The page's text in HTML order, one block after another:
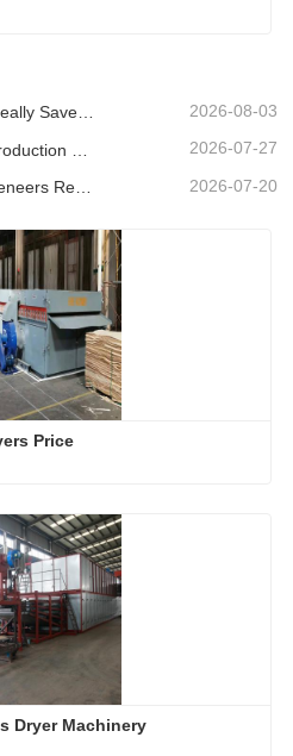
Do Larger Veneer Dryers Really Save Money?​ 2026-08-03
2026-07-27
2026-07-20
Price
Dryer Machinery